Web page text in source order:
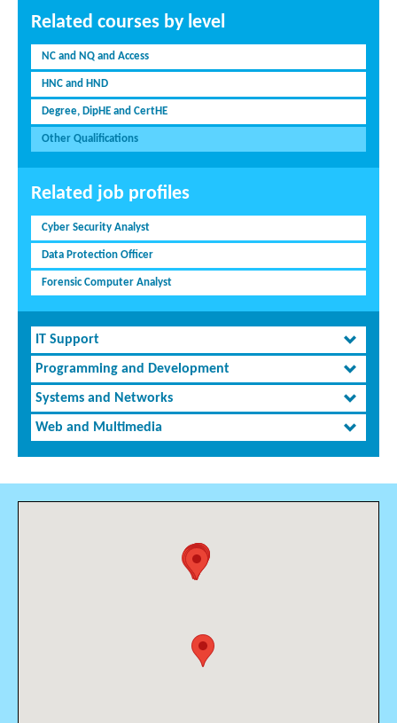
Related courses by level
NC and NQ and Access
HNC and HND
Degree, DipHE and CertHE
Other Qualifications
Related job profiles
Cyber Security Analyst
Data Protection Officer
Forensic Computer Analyst
IT Support
Programming and Development
Systems and Networks
Web and Multimedia